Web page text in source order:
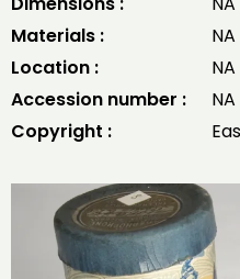
Materials :
NA
Location :
NA
Accession number :
NA
Copyright :